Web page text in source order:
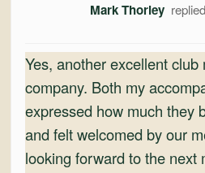
Mark Thorley
Yes, another excellent
company. Both my
expressed how much they
and felt welcomed by our
looking forward to the next